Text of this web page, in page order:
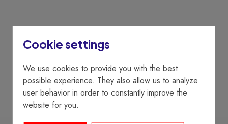
Cookie settings
We use cookies to provide you with the best
possible experience. They also allow us to analyze
user behavior in order to constantly improve the
website for you.